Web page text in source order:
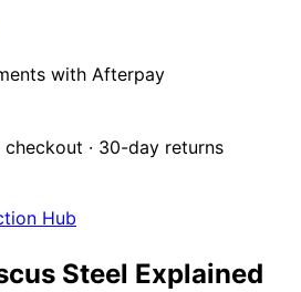
with Afterpay
checkout · 30-day returns
Hub
Steel Explained